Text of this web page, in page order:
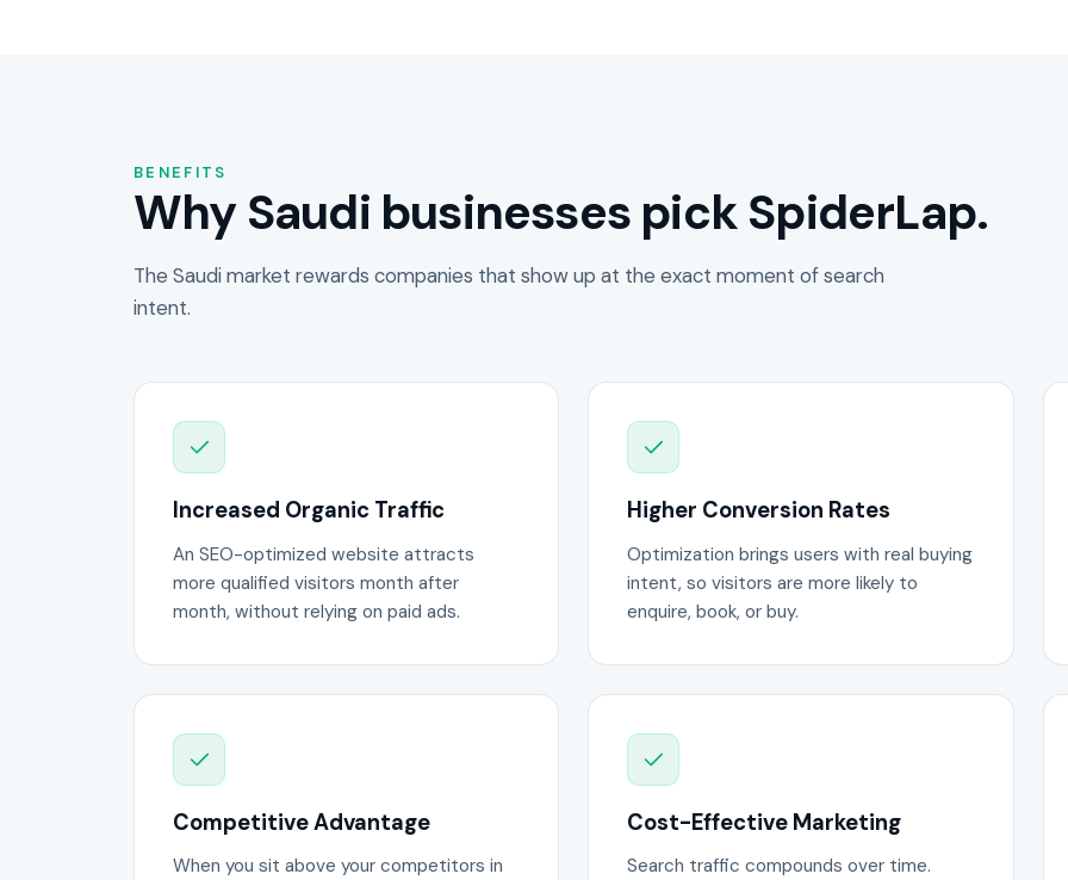
BENEFITS
Why Saudi businesses pick SpiderLap.
The Saudi market rewards companies that show up at the exact moment of search
intent.
Increased Organic Traffic
An SEO-optimized website attracts
more qualified visitors month after
month, without relying on paid ads.
Higher Conversion Rates
Optimization brings users with real buying
intent, so visitors are more likely to
enquire, book, or buy.
Competitive Advantage
When you sit above your competitors in
Cost-Effective Marketing
Search traffic compounds over time.